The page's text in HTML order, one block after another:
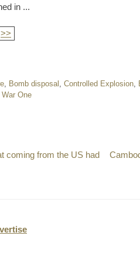
in ...
>>
Bomb disposal Controlled Explosion
One
coming from the US had
Next